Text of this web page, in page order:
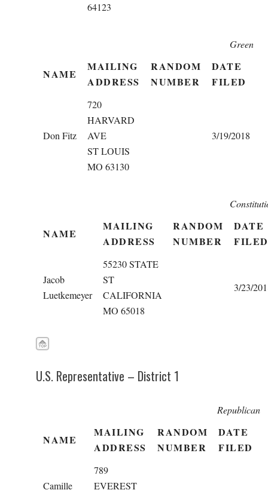
64123
Green
NAME
MAILING
ADDRESS
RANDOM
NUMBER
DATE
FILED
Don Fitz
720
HARVARD
AVE
ST LOUIS
MO 63130
3/19/2018
NAME
MAILING
ADDRESS
RANDOM
NUMBER
DATE
FILED
Jacob
Luetkemeyer
55230 STATE
ST
CALIFORNIA
MO 65018
3/23/
U.S. Representative – District 1
Republican
NAME
MAILING
ADDRESS
RANDOM
NUMBER
DATE
FILED
Camille
789
EVEREST